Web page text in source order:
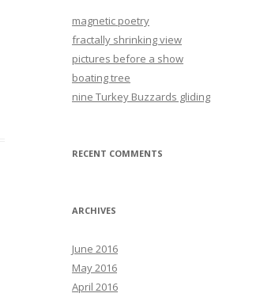
magnetic poetry
fractally shrinking view
pictures before a show
boating tree
nine Turkey Buzzards gliding
RECENT COMMENTS
ARCHIVES
June 2016
May 2016
April 2016